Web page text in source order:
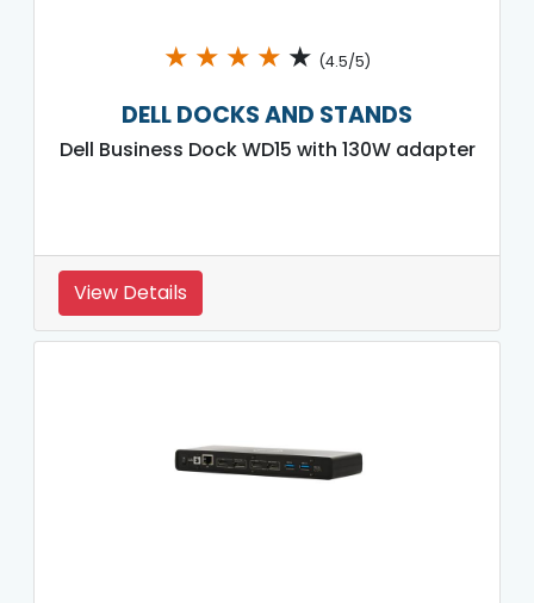
★ ★ ★ ★ ★ (4.5/5)
DELL DOCKS AND STANDS
Dell Business Dock WD15 with 130W adapter
View Details